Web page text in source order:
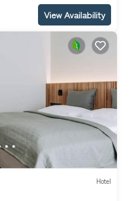
View Availability
Hotel